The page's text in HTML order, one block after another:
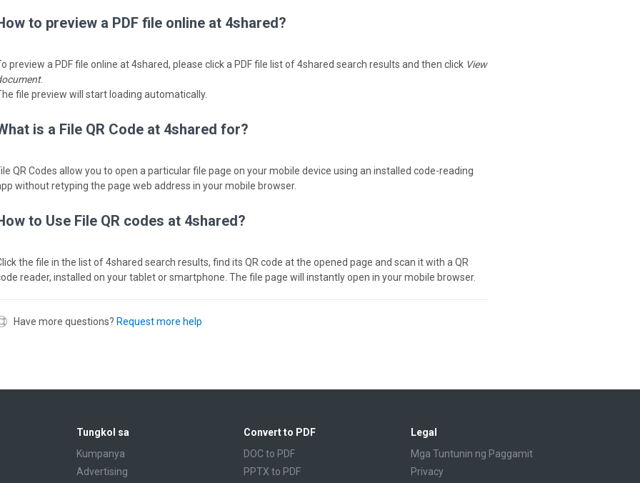
to preview a PDF file online at 4shared?
preview a PDF file online at 4shared, please click a PDF file list of 4shared search results and then click View
.
file preview will start loading automatically.
is a File QR Code at 4shared for?
QR Codes allow you to open a particular file page on your mobile device using an installed code-reading
without retyping the page web address in your mobile browser.
to Use File QR codes at 4shared?
the file in the list of 4shared search results, find its QR code at the opened page and scan it with a QR
reader, installed on your tablet or smartphone. The file page will instantly open in your mobile browser.
Have more questions? Request more help
Tungkol sa
Kumpanya
Advertising
Convert to PDF
DOC to PDF
PPTX to PDF
Legal
Mga Tuntunin ng Paggamit
Privacy